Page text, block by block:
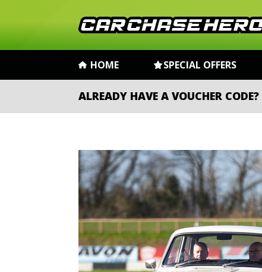
HOME SPECIAL OFFERS
ALREADY HAVE A VOUCHER CODE?